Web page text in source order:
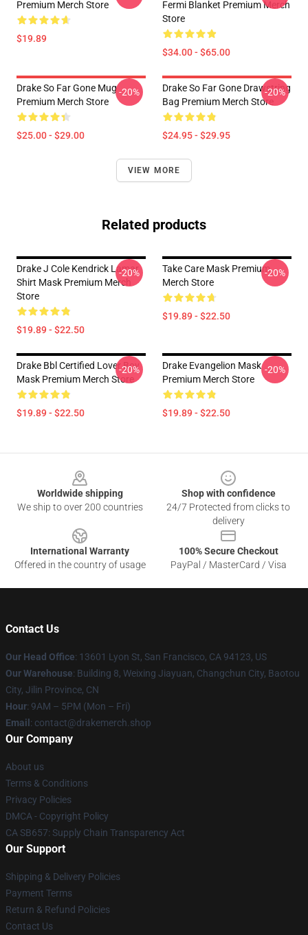
Premium Merch Store
$19.89
Fermi Blanket Premium Merch
Store
$34.00 - $65.00
Drake So Far Gone Mug
Premium Merch Store
$25.00 - $29.00
-20%
Drake So Far Gone Drawstring
Bag Premium Merch Store
$24.95 - $29.95
-20%
VIEW MORE
Related products
Drake J Cole Kendrick Lamar
Shirt Mask Premium Merch
Store
$19.89 - $22.50
-20%
Take Care Mask Premium
Merch Store
$19.89 - $22.50
-20%
Drake Bbl Certified Lover Boy
Mask Premium Merch Store
$19.89 - $22.50
-20%
Drake Evangelion Mask
Premium Merch Store
$19.89 - $22.50
-20%
Worldwide shipping
We ship to over 200 countries
Shop with confidence
24/7 Protected from clicks to
delivery
International Warranty
Offered in the country of usage
100% Secure Checkout
PayPal / MasterCard / Visa
Contact Us
Our Head Office: 13601 Lyon St, San Francisco, CA 94123, US
Our Warehouse: Building 8, Weixing Jiayuan, Changchun City, Baotou
City, Jilin Province, CN
Hour: 9AM – 5PM (Mon – Fri)
Email : contact@drakemerch.shop
Our Company
About us
Terms & Conditions
Privacy Policies
DMCA - Copyright Policy
CA SB657: Supply Chain Transparency Act
Our Support
Shipping & Delivery Policies
Payment Terms
Return & Refund Policies
Contact Us